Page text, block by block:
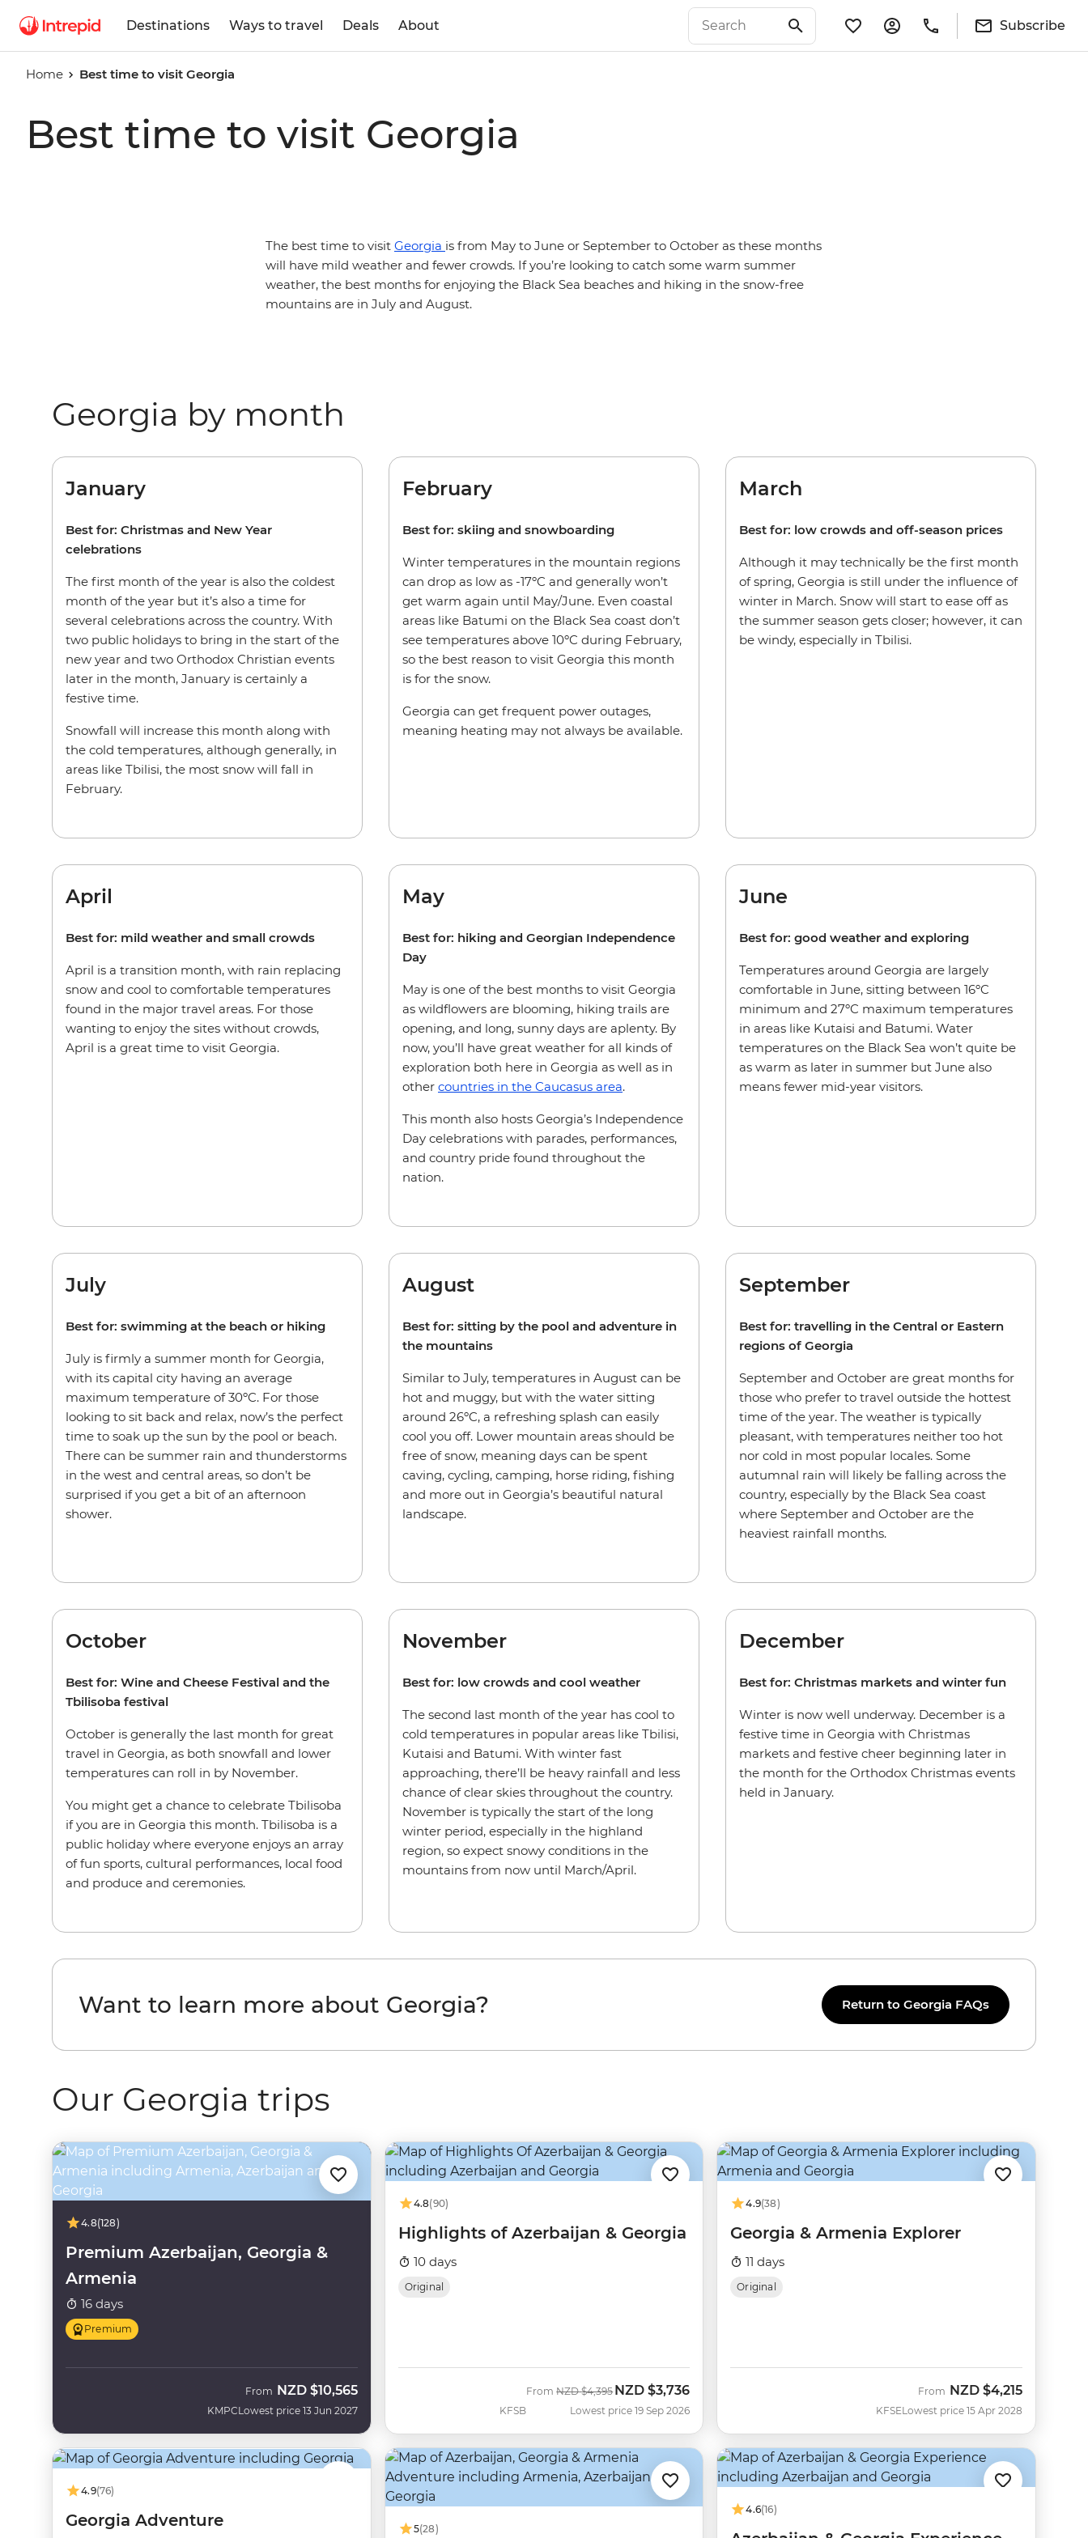
Destinations Ways to travel Deals About Subscribe
Home Best time to visit Georgia
Best time to visit Georgia
The best time to visit Georgia is from May to June or September to October as these months
will have mild weather and fewer crowds. If you’re looking to catch some warm summer
weather, the best months for enjoying the Black Sea beaches and hiking in the snow-free
mountains are in July and August.
Georgia by month
January
Best for: Christmas and New Year
celebrations
The first month of the year is also the coldest
month of the year but it’s also a time for
several celebrations across the country. With
two public holidays to bring in the start of the
new year and two Orthodox Christian events
later in the month, January is certainly a
festive time.
Snowfall will increase this month along with
the cold temperatures, although generally, in
areas like Tbilisi, the most snow will fall in
February.
February
Best for: skiing and snowboarding
Winter temperatures in the mountain regions
can drop as low as -17ºC and generally won’t
get warm again until May/June. Even coastal
areas like Batumi on the Black Sea coast don’t
see temperatures above 10ºC during February,
so the best reason to visit Georgia this month
is for the snow.
Georgia can get frequent power outages,
meaning heating may not always be available.
March
Best for: low crowds and off-season prices
Although it may technically be the first month
of spring, Georgia is still under the influence of
winter in March. Snow will start to ease off as
the summer season gets closer; however, it can
be windy, especially in Tbilisi.
April
Best for: mild weather and small crowds
April is a transition month, with rain replacing
snow and cool to comfortable temperatures
found in the major travel areas. For those
wanting to enjoy the sites without crowds,
April is a great time to visit Georgia.
May
Best for: hiking and Georgian Independence
Day
May is one of the best months to visit Georgia
as wildflowers are blooming, hiking trails are
opening, and long, sunny days are aplenty. By
now, you’ll have great weather for all kinds of
exploration both here in Georgia as well as in
other countries in the Caucasus area.
This month also hosts Georgia’s Independence
Day celebrations with parades, performances,
and country pride found throughout the
nation.
June
Best for: good weather and exploring
Temperatures around Georgia are largely
comfortable in June, sitting between 16ºC
minimum and 27ºC maximum temperatures
in areas like Kutaisi and Batumi. Water
temperatures on the Black Sea won’t quite be
as warm as later in summer but June also
means fewer mid-year visitors.
July
Best for: swimming at the beach or hiking
July is firmly a summer month for Georgia,
with its capital city having an average
maximum temperature of 30ºC. For those
looking to sit back and relax, now’s the perfect
time to soak up the sun by the pool or beach.
There can be summer rain and thunderstorms
in the west and central areas, so don’t be
surprised if you get a bit of an afternoon
shower.
August
Best for: sitting by the pool and adventure in
the mountains
Similar to July, temperatures in August can be
hot and muggy, but with the water sitting
around 26ºC, a refreshing splash can easily
cool you off. Lower mountain areas should be
free of snow, meaning days can be spent
caving, cycling, camping, horse riding, fishing
and more out in Georgia’s beautiful natural
landscape.
September
Best for: travelling in the Central or Eastern
regions of Georgia
September and October are great months for
those who prefer to travel outside the hottest
time of the year. The weather is typically
pleasant, with temperatures neither too hot
nor cold in most popular locales. Some
autumnal rain will likely be falling across the
country, especially by the Black Sea coast
where September and October are the
heaviest rainfall months.
October
Best for: Wine and Cheese Festival and the
Tbilisoba festival
October is generally the last month for great
travel in Georgia, as both snowfall and lower
temperatures can roll in by November.
You might get a chance to celebrate Tbilisoba
if you are in Georgia this month. Tbilisoba is a
public holiday where everyone enjoys an array
of fun sports, cultural performances, local food
and produce and ceremonies.
November
Best for: low crowds and cool weather
The second last month of the year has cool to
cold temperatures in popular areas like Tbilisi,
Kutaisi and Batumi. With winter fast
approaching, there’ll be heavy rainfall and less
chance of clear skies throughout the country.
November is typically the start of the long
winter period, especially in the highland
region, so expect snowy conditions in the
mountains from now until March/April.
December
Best for: Christmas markets and winter fun
Winter is now well underway. December is a
festive time in Georgia with Christmas
markets and festive cheer beginning later in
the month for the Orthodox Christmas events
held in January.
Want to learn more about Georgia? Return to Georgia FAQs
Our Georgia trips
4.8(128)
Premium Azerbaijan, Georgia &
Armenia
16 days
Premium
KMPC
From NZD $10,565
Lowest price 13 Jun 2027
4.8(90)
Highlights of Azerbaijan & Georgia
10 days
Original
KFSB
FromWas
NZD $4,395Now
NZD $3,736
Lowest price 19 Sep 2026
4.9(38)
Georgia & Armenia Explorer
11 days
Original
KFSE
From NZD $4,215
Lowest price 15 Apr 2028
4.9(76)
Georgia Adventure 5(28)
4.6(16)